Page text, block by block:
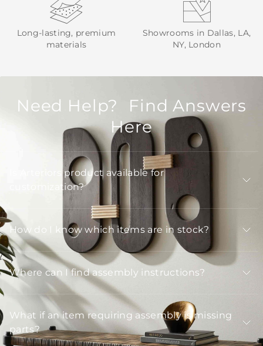
Long-lasting, premium
materials
Showrooms in Dallas, LA,
NY, London
Need Help? Find Answers
Here
Is Arteriors product available for
customization?
How do I know which items are in stock?
Where can I find assembly instructions?
What if an item requiring assembly is missing
parts?